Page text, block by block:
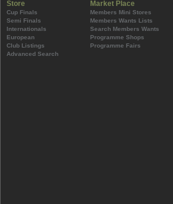
Store
Cup Finals
Semi Finals
Internationals
European
Club Listings
Advanced Search
Market Place
Members Mini Stores
Members Wants Lists
Search Members Wants
Programme Shops
Programme Fairs